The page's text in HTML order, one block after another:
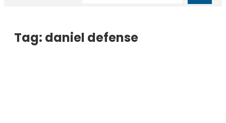
Tag: daniel defense